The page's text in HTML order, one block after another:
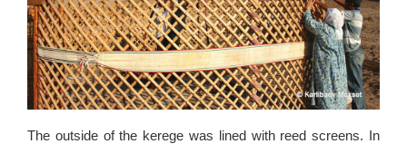
The outside of the kerege was lined with reed screens. In